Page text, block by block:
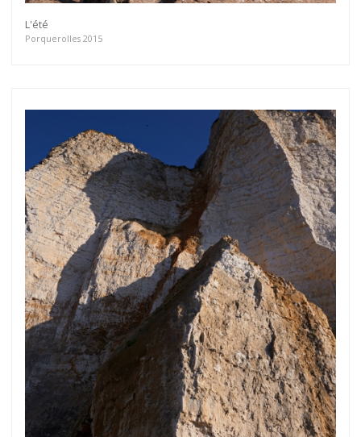
L'été
Porquerolles 2015